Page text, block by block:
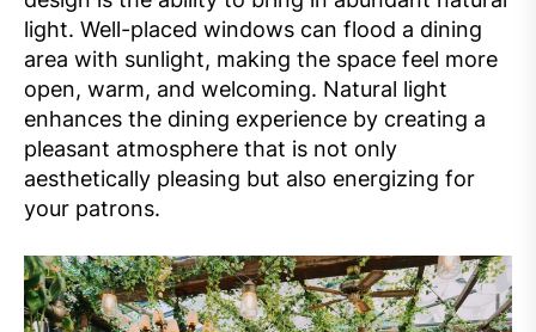
light. Well-placed windows can flood a dining
area with sunlight, making the space feel more
open, warm, and welcoming. Natural light
enhances the dining experience by creating a
pleasant atmosphere that is not only
aesthetically pleasing but also energizing for
your patrons.